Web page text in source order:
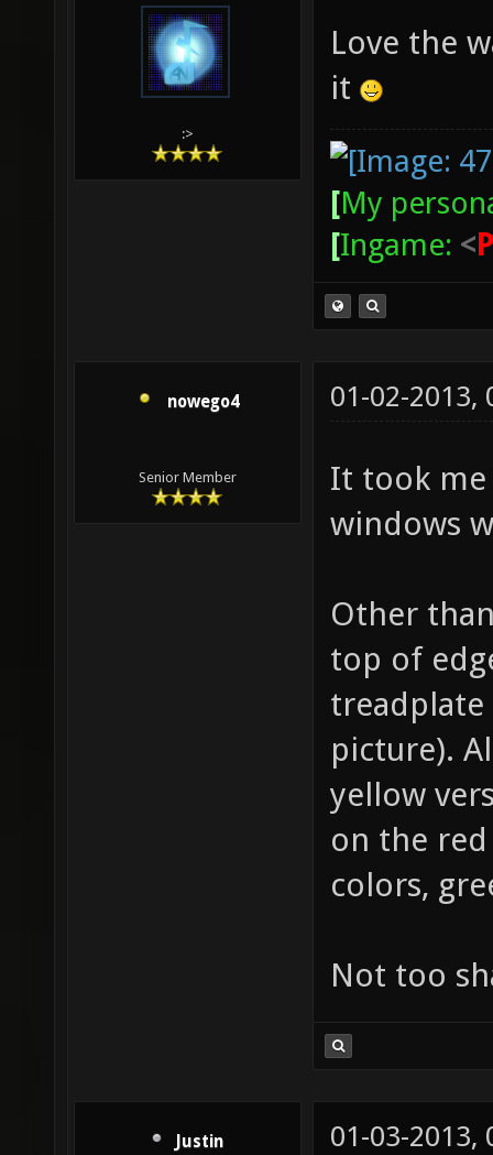
:>
Love the
it
[My
[Ingame: <P
nowego4
Senior Member
01-02-2013,
It took me
windows
Other
top of
picture).
yellow
on the
colors,
Not too
Justin 01-03-2013,